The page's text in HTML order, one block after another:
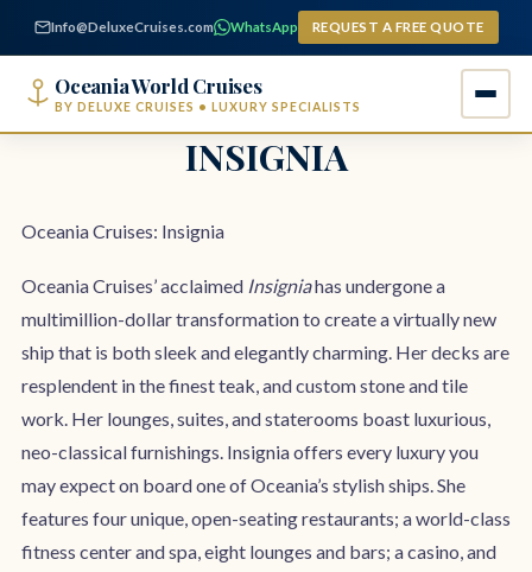
Info@DeluxeCruises.com WhatsApp REQUEST A FREE QUOTE
Oceania World Cruises
BY DELUXE CRUISES • LUXURY SPECIALISTS
INSIGNIA
Oceania Cruises: Insignia
Oceania Cruises’ acclaimed Insigniahas undergone a
multimillion-dollar transformation to create a virtually new
ship that is both sleek and elegantly charming. Her decks are
resplendent in the finest teak, and custom stone and tile
work. Her lounges, suites, and staterooms boast luxurious,
neo-classical furnishings. Insignia offers every luxury you
may expect on board one of Oceania’s stylish ships. She
features four unique, open-seating restaurants; a world-class
fitness center and spa, eight lounges and bars; a casino, and